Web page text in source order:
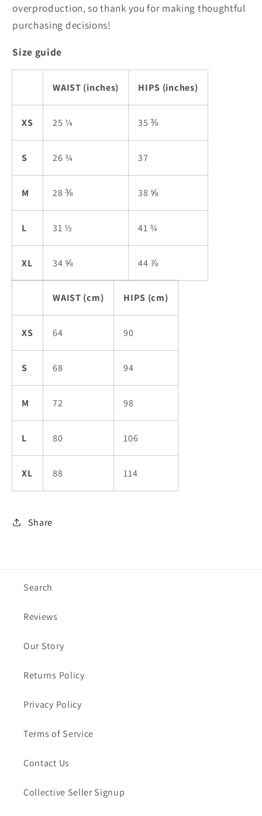
overproduction, so thank you for making thoughtful
purchasing decisions!
Size guide
WAIST (inches) HIPS (inches)
XS 25 ¼ 35 ⅜
S 26 ¾ 37
M 28 ⅜ 38 ⅝
L 31 ½ 41 ¾
XL 34 ⅝ 44 ⅞
WAIST (cm) HIPS (cm)
XS 64 90
S 68 94
M 72 98
L 80 106
XL 88 114
Share
Search
Reviews
Our Story
Returns Policy
Privacy Policy
Terms of Service
Contact Us
Collective Seller Signup